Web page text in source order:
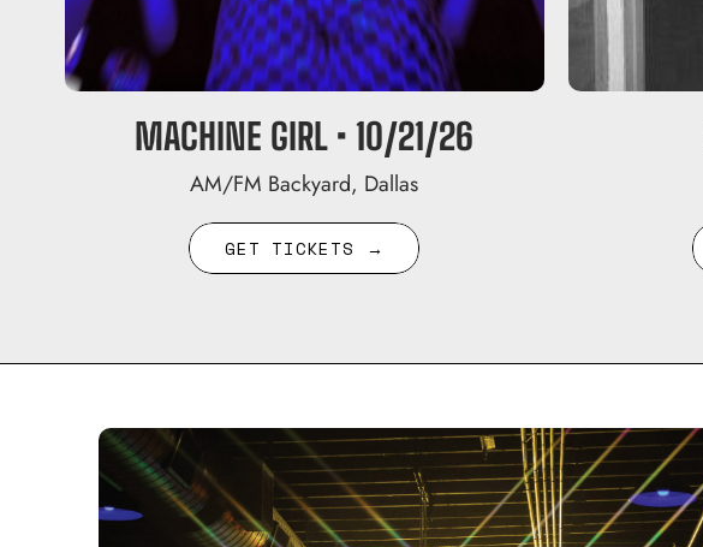
MACHINE GIRL • 10/21/26
AM/FM Backyard, Dallas
GET TICKETS →